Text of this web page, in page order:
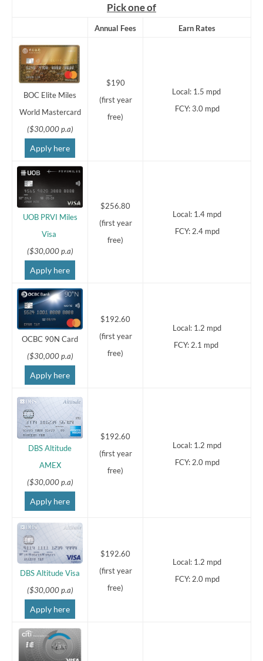
Pick one of
Annual Fees Earn Rates
BOC Elite Miles
World Mastercard
($30,000 p.a)
Apply here
$190
(first year
free)
Local: 1.5 mpd
FCY: 3.0 mpd
UOB PRVI Miles
Visa
($30,000 p.a)
Apply here
$256.80
(first year
free)
Local: 1.4 mpd
FCY: 2.4 mpd
OCBC 90N Card
($30,000 p.a)
Apply here
$192.60
(first year
free)
Local: 1.2 mpd
FCY: 2.1 mpd
DBS Altitude
AMEX
($30,000 p.a)
Apply here
$192.60
(first year
free)
Local: 1.2 mpd
FCY: 2.0 mpd
DBS Altitude Visa
($30,000 p.a)
Apply here
$192.60
(first year
free)
Local: 1.2 mpd
FCY: 2.0 mpd